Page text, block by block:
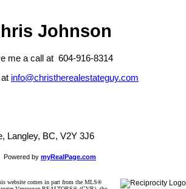
Johnson
me a call at 604-916-8314
info@christherealestateguy.com
Langley, BC, V2Y 3J6
Powered by myRealPage.com
website comes in part from the MLS®